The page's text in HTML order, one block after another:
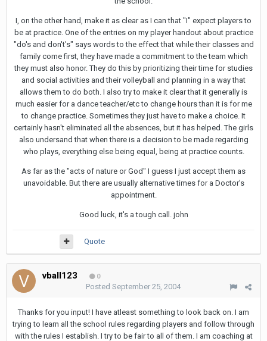
I, on the other hand, make it as clear as I can that "I" expect players to
be at practice. One of the entries on my player handout about practice
"do's and don't's" says words to the effect that while their classes and
family come first, they have made a commitment to the team which
they must also honor. They do this by prioritizing their time for studies
and social activities and their volleyball and planning in a way that
allows them to do both. I also try to make it clear that it generally is
much easier for a dance teacher/etc to change hours than it is for me
to change practice. Sometimes they just have to make a choice. It
certainly hasn't eliminated all the absences, but it has helped. The girls
also undersand that when there is a decision to be made regarding
who plays, everything else being equal, being at practice counts.
As far as the "acts of nature or God" I guess I just accept them as
unavoidable. But there are usually alternative times for a Doctor's
appointment.
Good luck, it's a tough call. john
Quote
vball123 0
Posted September 25, 2004
Thanks for you input! I have atleast something to look back on. I am
trying to learn all the school rules regarding players and follow through
with the rules I establish. I try to be fair to all of them. I am coaching at